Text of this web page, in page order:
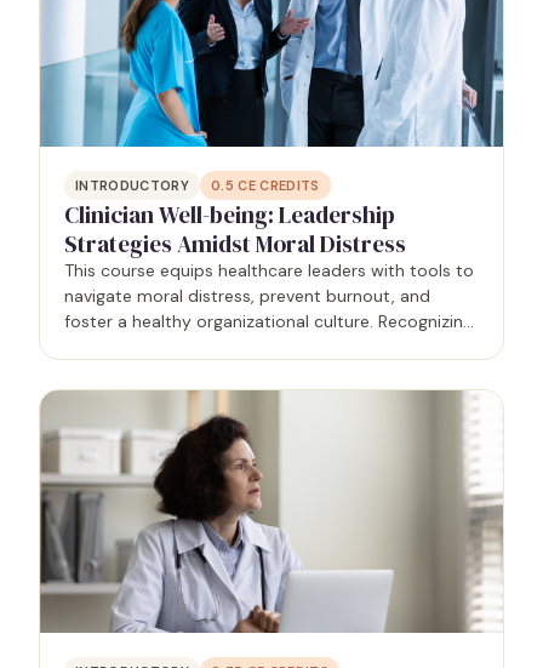
INTRODUCTORY 0.5 CE CREDITS
Clinician Well-being: Leadership
Strategies Amidst Moral Distress
This course equips healthcare leaders with tools to
navigate moral distress, prevent burnout, and
foster a healthy organizational culture. Recognizing
to…